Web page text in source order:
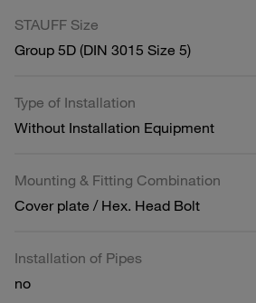
STAUFF Size
Group 5D (DIN 3015 Size 5)
Type of Installation
Without Installation Equipment
Mounting & Fitting Combination
Cover plate / Hex. Head Bolt
Installation of Pipes
no